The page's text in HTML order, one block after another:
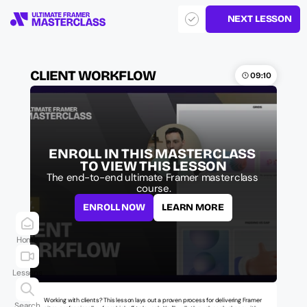
NEXT LESSON
CLIENT WORKFLOW 09:10
ENROLL IN THIS MASTERCLASS
TO VIEW THIS LESSON
The end-to-end ultimate Framer masterclass
course.
ENROLL NOW LEARN MORE
Working with clients? This lesson lays out a proven process for delivering Framer
Home
Lessons